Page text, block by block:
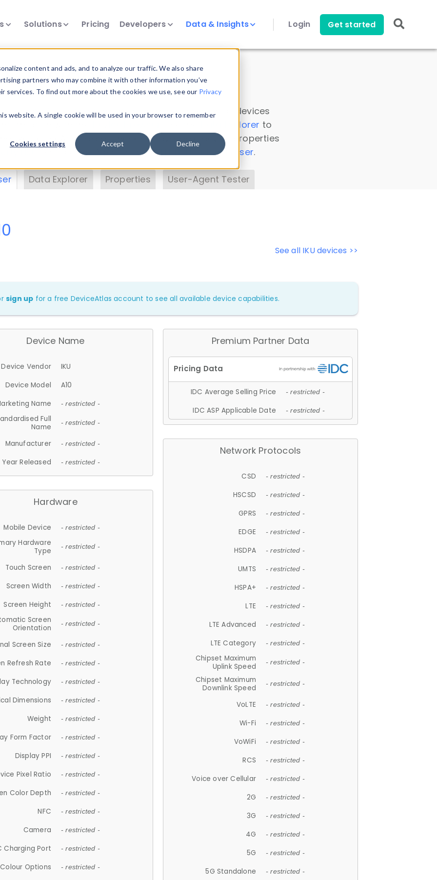
content and ads, and to analyze our traffic. We also share
partners who may combine it with other information you’ve
To find out more about the cookies we use, see our Privacy
website. A single cookie will be used in your browser to remember
Cookies settings Accept Decline
Solutions Pricing Developers Data & Insights Login Get started
Insights
data. Drill into information and properties on all devices
Data Explorer to
DeviceAtlas data. Check our available device properties
. Test a User-Agent with theHTTP Headers Parser.
Data Explorer Properties User-Agent Tester
See all IKU devices >>
sign up for a free DeviceAtlas account to see all available device capabilities.
Device Name
Device Vendor
IKU
Device Model
A10
Name
- restricted -
Full
Name
- restricted -
Manufacturer - restricted -
Year Released - restricted -
Hardware
Mobile Device - restricted -
Hardware
Type
- restricted -
Touch Screen - restricted -
Screen Width - restricted -
Screen Height - restricted -
Screen
Orientation
- restricted -
Screen Size - restricted -
Refresh Rate - restricted -
Technology - restricted -
Dimensions - restricted -
Weight - restricted -
Form Factor - restricted -
Display PPI - restricted -
Pixel Ratio - restricted -
Color Depth - restricted -
NFC - restricted -
Camera - restricted -
Charging Port - restricted -
Colour Options - restricted -
Premium Partner Data
IDC Average Selling Price - restricted -
IDC ASP Applicable Date - restricted -
Network Protocols
CSD - restricted -
HSCSD - restricted -
GPRS - restricted -
EDGE - restricted -
HSDPA - restricted -
UMTS - restricted -
HSPA+ - restricted -
LTE - restricted -
LTE Advanced - restricted -
LTE Category - restricted -
Chipset Maximum
Uplink Speed
- restricted -
Chipset Maximum
Downlink Speed
- restricted -
VoLTE - restricted -
Wi-Fi - restricted -
VoWiFi - restricted -
RCS - restricted -
Voice over Cellular - restricted -
2G - restricted -
3G - restricted -
4G - restricted -
5G - restricted -
5G Standalone - restricted -